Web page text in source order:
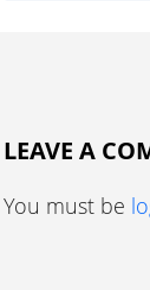
LEAVE A
You must be